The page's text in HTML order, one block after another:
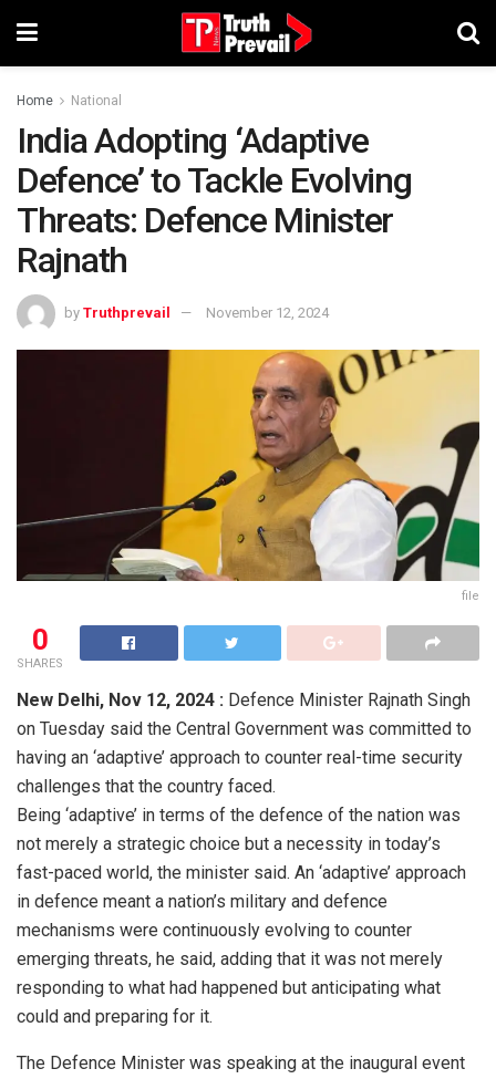
Home National
India Adopting ‘Adaptive
Defence’ to Tackle Evolving
Threats: Defence Minister
Rajnath
by Truthprevail November 12, 2024
file
0
SHARES
New Delhi, Nov 12, 2024 : Defence Minister Rajnath Singh
on Tuesday said the Central Government was committed to
having an ‘adaptive’ approach to counter real-time security
challenges that the country faced.
Being ‘adaptive’ in terms of the defence of the nation was
not merely a strategic choice but a necessity in today’s
fast-paced world, the minister said. An ‘adaptive’ approach
in defence meant a nation’s military and defence
mechanisms were continuously evolving to counter
emerging threats, he said, adding that it was not merely
responding to what had happened but anticipating what
could and preparing for it.
The Defence Minister was speaking at the inaugural event